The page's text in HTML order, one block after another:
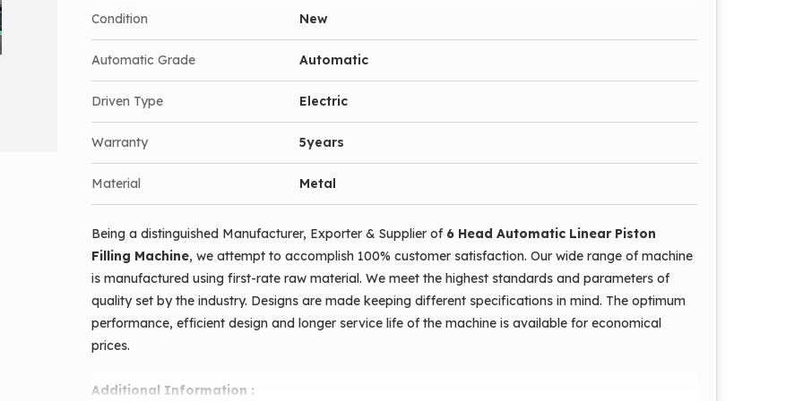
No-bottle- no- fill facility
Bottle feeding done manually and all other operations are automatic.
Completely pneumatic operation, so maintenance is low.
Cut off valve provides drip-free filling.
Complete gmp standards.
High accuracy in filling with piston filling,
Stainless steel covered body.
Condition New
Automatic Grade Automatic
Driven Type Electric
Warranty 5years
Material Metal
Being a distinguished Manufacturer, Exporter & Supplier of 6 Head Automatic Linear Piston
Filling Machine, we attempt to accomplish 100% customer satisfaction. Our wide range of machine
is manufactured using first-rate raw material. We meet the highest standards and parameters of
quality set by the industry. Designs are made keeping different specifications in mind. The optimum
performance, efficient design and longer service life of the machine is available for economical
prices.
Additional Information :